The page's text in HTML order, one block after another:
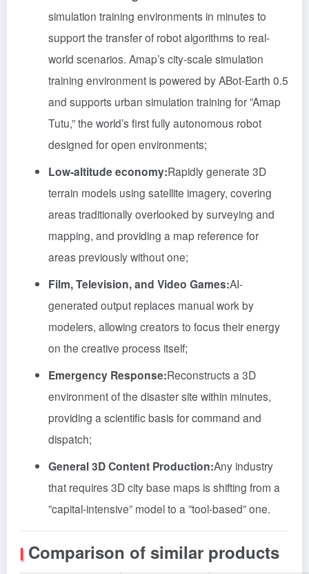
simulation training environments in minutes to
support the transfer of robot algorithms to real-
world scenarios. Amap’s city-scale simulation
training environment is powered by ABot-Earth 0.5
and supports urban simulation training for ”Amap
Tutu,” the world’s first fully autonomous robot
designed for open environments;
Low-altitude economy:Rapidly generate 3D
terrain models using satellite imagery, covering
areas traditionally overlooked by surveying and
mapping, and providing a map reference for
areas previously without one;
Film, Television, and Video Games:AI-
generated output replaces manual work by
modelers, allowing creators to focus their energy
on the creative process itself;
Emergency Response:Reconstructs a 3D
environment of the disaster site within minutes,
providing a scientific basis for command and
dispatch;
General 3D Content Production:Any industry
that requires 3D city base maps is shifting from a
”capital-intensive” model to a ”tool-based” one.
Comparison of similar products